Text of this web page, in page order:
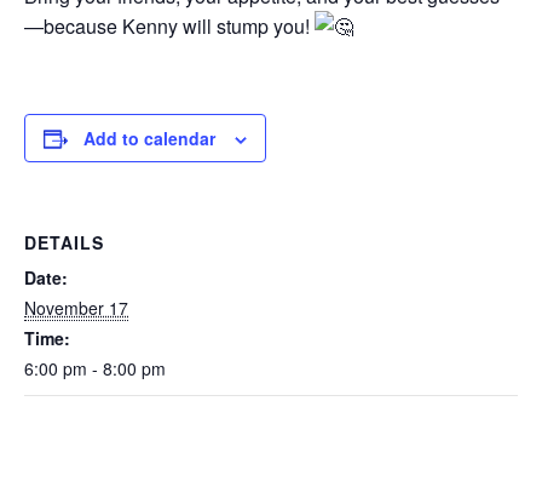
—because Kenny will stump you!
Add to calendar
DETAILS
Date:
November 17
Time:
6:00 pm - 8:00 pm